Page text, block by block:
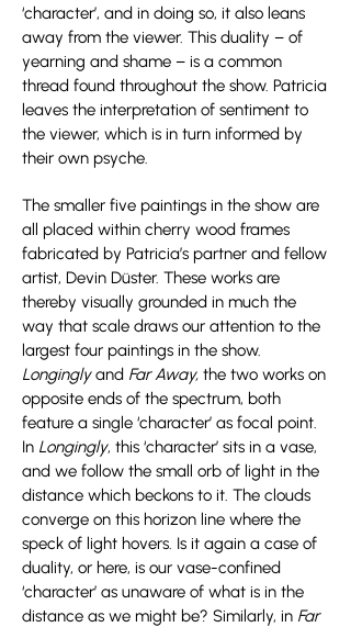
‘character’, and in doing so, it also leans
away from the viewer. This duality – of
yearning and shame – is a common
thread found throughout the show. Patricia
leaves the interpretation of sentiment to
the viewer, which is in turn informed by
their own psyche.
The smaller five paintings in the show are
all placed within cherry wood frames
fabricated by Patricia’s partner and fellow
artist, Devin Düster. These works are
thereby visually grounded in much the
way that scale draws our attention to the
largest four paintings in the show.
Longinglyand Far Away, the two works on
opposite ends of the spectrum, both
feature a single ‘character’ as focal point.
In Longingly, this ‘character’ sits in a vase,
and we follow the small orb of light in the
distance which beckons to it. The clouds
converge on this horizon line where the
speck of light hovers. Is it again a case of
duality, or here, is our vase-confined
‘character’ as unaware of what is in the
distance as we might be? Similarly, in Far